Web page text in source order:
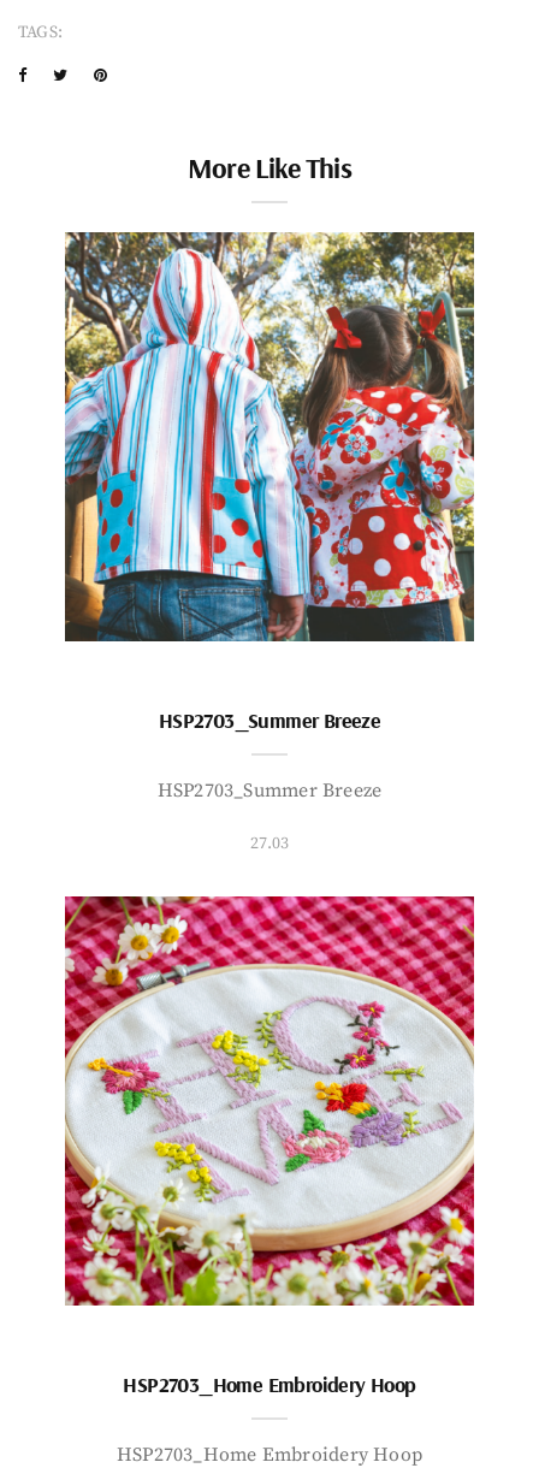
TAGS:
More Like This
HSP2703_Summer Breeze
HSP2703_Summer Breeze
27.03
HSP2703_Home Embroidery Hoop
HSP2703_Home Embroidery Hoop